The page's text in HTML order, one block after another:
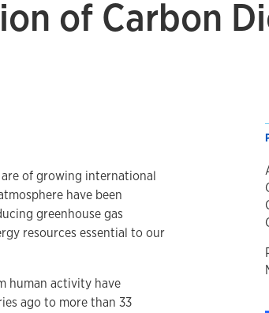
of Carbon
of growing international
have been
greenhouse gas
resources essential to our
human activity have
ago to more than 33